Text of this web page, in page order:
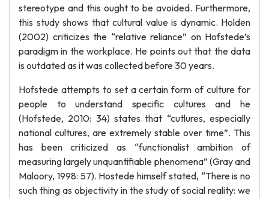
stereotype and this ought to be avoided. Furthermore,
this study shows that cultural value is dynamic. Holden
(2002) criticizes the “relative reliance” on Hofstede’s
paradigm in the workplace. He points out that the data
is outdated as it was collected before 30 years.
Hofstede attempts to set a certain form of culture for
people to understand specific cultures and he
(Hofstede, 2010: 34) states that “cutlures, especially
national cultures, are extremely stable over time”. This
has been criticized as “functionalist ambition of
measuring largely unquantifiable phenomena” (Gray and
Maloory, 1998: 57). Hostede himself stated, “There is no
such thing as objectivity in the study of social reality: we